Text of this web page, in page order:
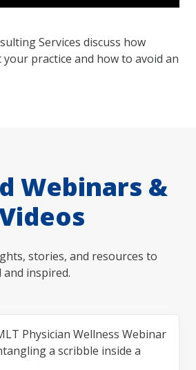
Services discuss how
practice and how to avoid an
Webinars &
stories, and resources to
inspired.